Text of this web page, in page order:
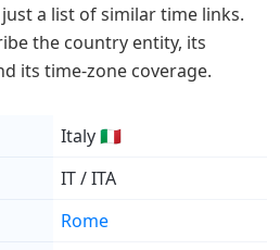
a list of similar time links.
the country entity, its
its time-zone coverage.
Italy 🇮🇹
IT / ITA
Rome